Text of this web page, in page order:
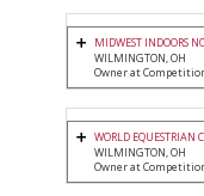
MIDWEST INDOORS
WILMINGTON, OH
Owner at Competition:
WORLD EQUESTRIAN
WILMINGTON, OH
Owner at